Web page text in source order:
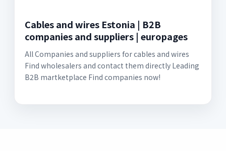
Cables and wires Estonia | B2B
companies and suppliers | europages
All Companies and suppliers for cables and wires
Find wholesalers and contact them directly Leading
B2B martketplace Find companies now!